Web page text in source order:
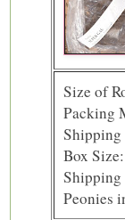
Size of
Packing
Box
Shipping
Peonies